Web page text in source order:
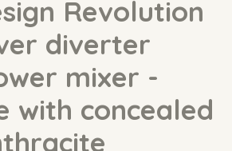
Revolution
diverter
mixer -
with concealed